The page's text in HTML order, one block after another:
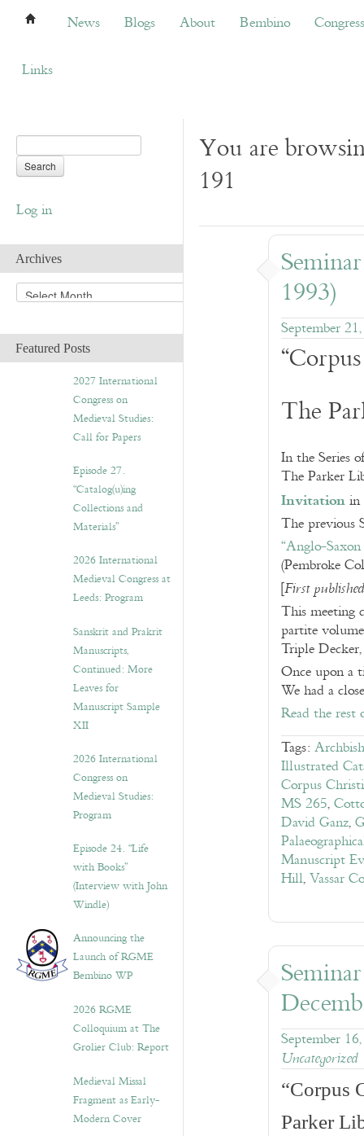
News Blogs About Bembino Congress
News Blogs About Bembino Congress
Links
Log in
Archives
A
r
h
iFeatured Posts
2027 International
Congress on
Medieval Studies:
Call for Papers
Episode 27.
“Catalog(u)ing
Collections and
Materials”
2026 International
Medieval Congress at
Leeds: Program
Sanskrit and Prakrit
Manuscripts,
Continued: More
Leaves for
Manuscript Sample
XII
2026 International
Congress on
Medieval Studies:
Program
Episode 24. “Life
with Books”
(Interview with John
Windle)
Announcing the
Launch of RGME
Bembino WP
2026 RGME
Colloquium at The
Grolier Club: Report
Medieval Missal
Fragment as Early-
Modern Cover
You are
191
1993)
September
The
In the Series
The Parker
Invitationin
The previous
“Anglo-
(Pembroke
[First
This meeting
partite
Triple
Once upon a
We had a
Read the
Tags:
Illustrated
Corpus
MS 265,
David Ganz,
Manuscript
Hill,Vassar
September
Uncategorized
“Corpus
Parker